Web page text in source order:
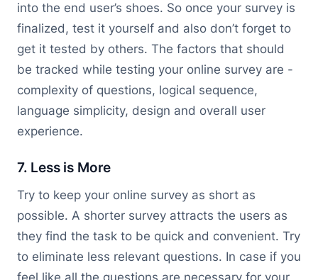
into the end user’s shoes. So once your survey is
finalized, test it yourself and also don’t forget to
get it tested by others. The factors that should
be tracked while testing your online survey are -
complexity of questions, logical sequence,
language simplicity, design and overall user
experience.
7. Less is More
Try to keep your online survey as short as
possible. A shorter survey attracts the users as
they find the task to be quick and convenient. Try
to eliminate less relevant questions. In case if you